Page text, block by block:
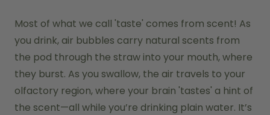
Most of what we call 'taste' comes from scent! As
you drink, air bubbles carry natural scents from
the pod through the straw into your mouth, where
they burst. As you swallow, the air travels to your
olfactory region, where your brain 'tastes' a hint of
the scent—all while you’re drinking plain water. It’s